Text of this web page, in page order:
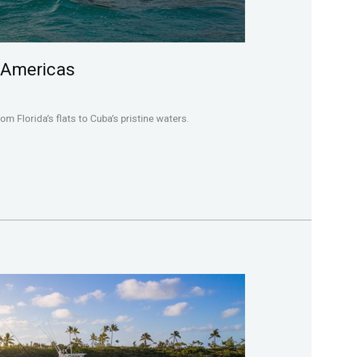
Florida’s flats to Cuba’s pristine waters.